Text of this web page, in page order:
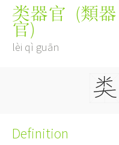
类器官 (類器
官)
lèi qì guān
Definition